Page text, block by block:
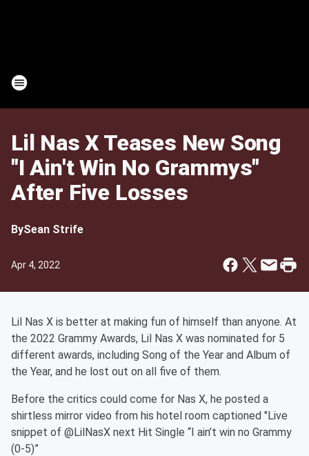
Lil Nas X Teases New Song
"I Ain't Win No Grammys"
After Five Losses
BySean Strife
Apr 4, 2022
Lil Nas X is better at making fun of himself than anyone. At
the 2022 Grammy Awards, Lil Nas X was nominated for 5
different awards, including Song of the Year and Album of
the Year, and he lost out on all five of them.
Before the critics could come for Nas X, he posted a
shirtless mirror video from his hotel room captioned "Live
snippet of @LilNasX next Hit Single “I ain’t win no Grammy
(0-5)”